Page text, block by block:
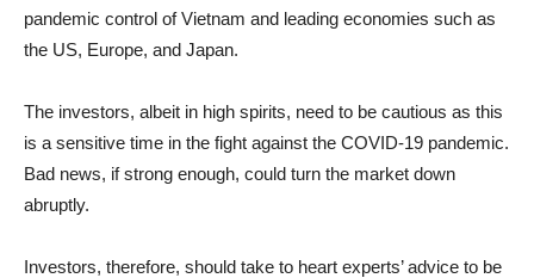
pandemic control of Vietnam and leading economies such as
the US, Europe, and Japan.
The investors, albeit in high spirits, need to be cautious as this
is a sensitive time in the fight against the COVID-19 pandemic.
Bad news, if strong enough, could turn the market down
abruptly.
Investors, therefore, should take to heart experts’ advice to be